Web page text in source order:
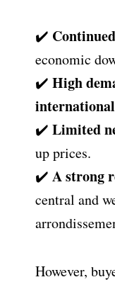
✔️
economic
✔️ High
✔️ Limited
up prices.
✔️ A strong
central and
However,